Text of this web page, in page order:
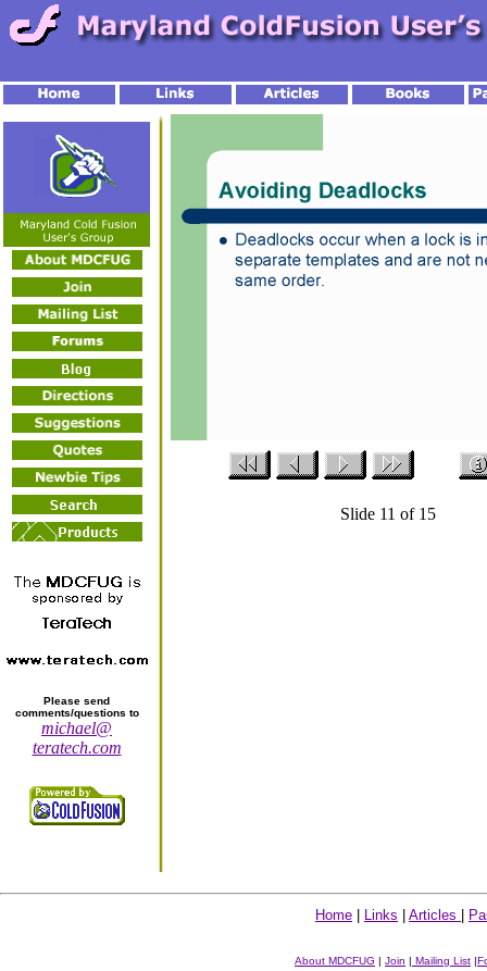
Please send
comments/questions to
michael@
teratech.com
Slide 11 of 15
Home Links Articles
About MDCFUG | Join | Mailing List |